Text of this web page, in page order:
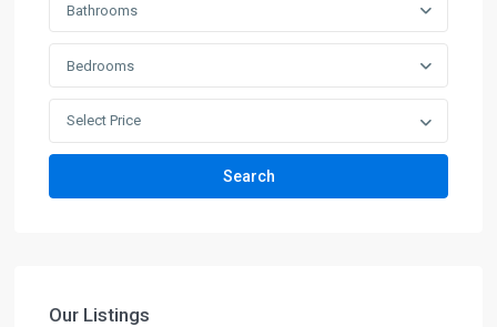
Bathrooms
Bedrooms
Select Price
Search
Our Listings